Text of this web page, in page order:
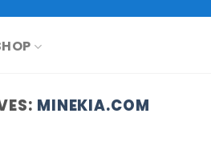
MINEKIA.COM